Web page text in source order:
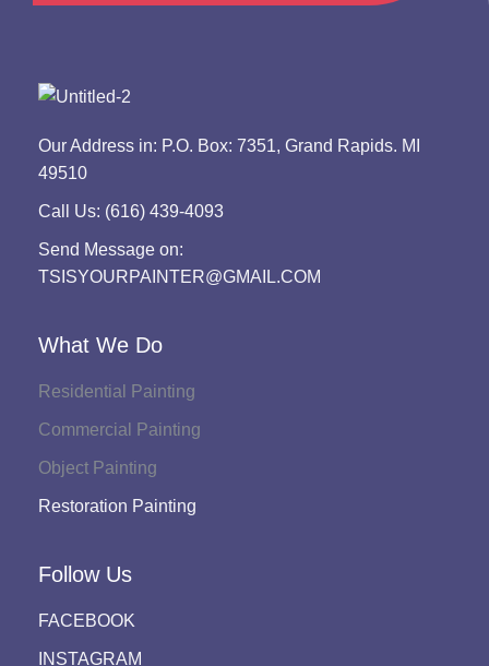
Our Address in: P.O. Box: 7351, Grand Rapids. MI
49510
Call Us: (616) 439-4093
Send Message on:
TSISYOURPAINTER@GMAIL.COM
What We Do
Residential Painting
Commercial Painting
Object Painting
Restoration Painting
Follow Us
FACEBOOK
INSTAGRAM